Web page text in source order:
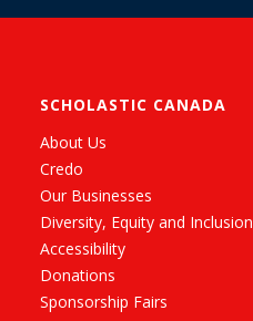
SCHOLASTIC CANADA
About Us
Credo
Our Businesses
Diversity, Equity and Inclusion
Accessibility
Donations
Sponsorship Fairs